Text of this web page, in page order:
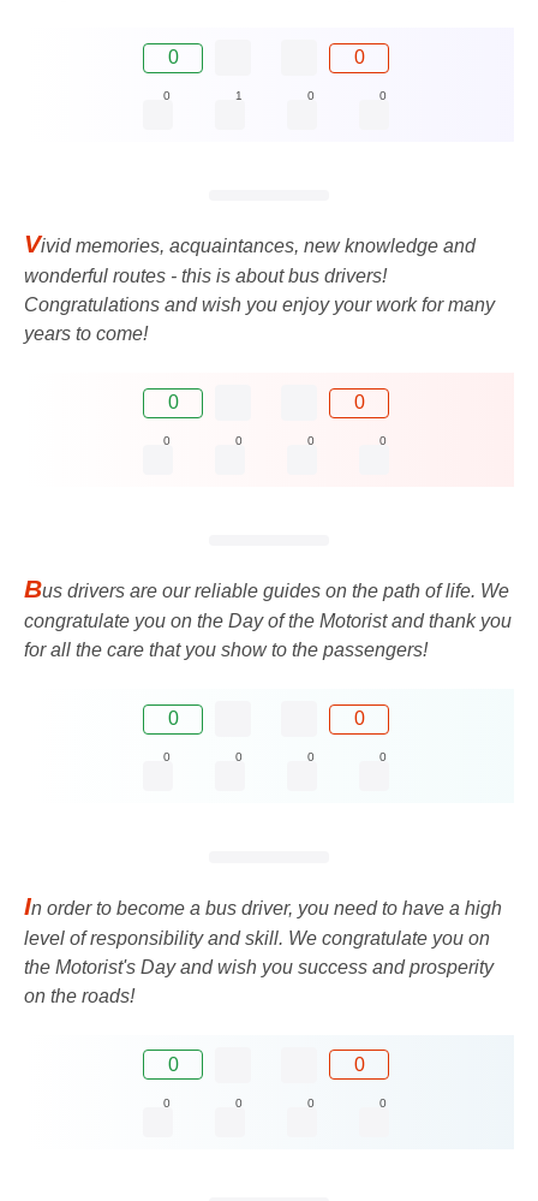
0 0
0 1 0 0
Vivid memories, acquaintances, new knowledge and
wonderful routes - this is about bus drivers!
Congratulations and wish you enjoy your work for many
years to come!
0 0
0 0 0 0
Bus drivers are our reliable guides on the path of life. We
congratulate you on the Day of the Motorist and thank you
for all the care that you show to the passengers!
0 0
0 0 0 0
In order to become a bus driver, you need to have a high
level of responsibility and skill. We congratulate you on
the Motorist's Day and wish you success and prosperity
on the roads!
0 0
0 0 0 0